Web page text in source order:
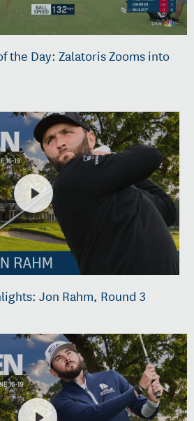
the Day: Zalatoris Zooms into
Jon Rahm, Round 3